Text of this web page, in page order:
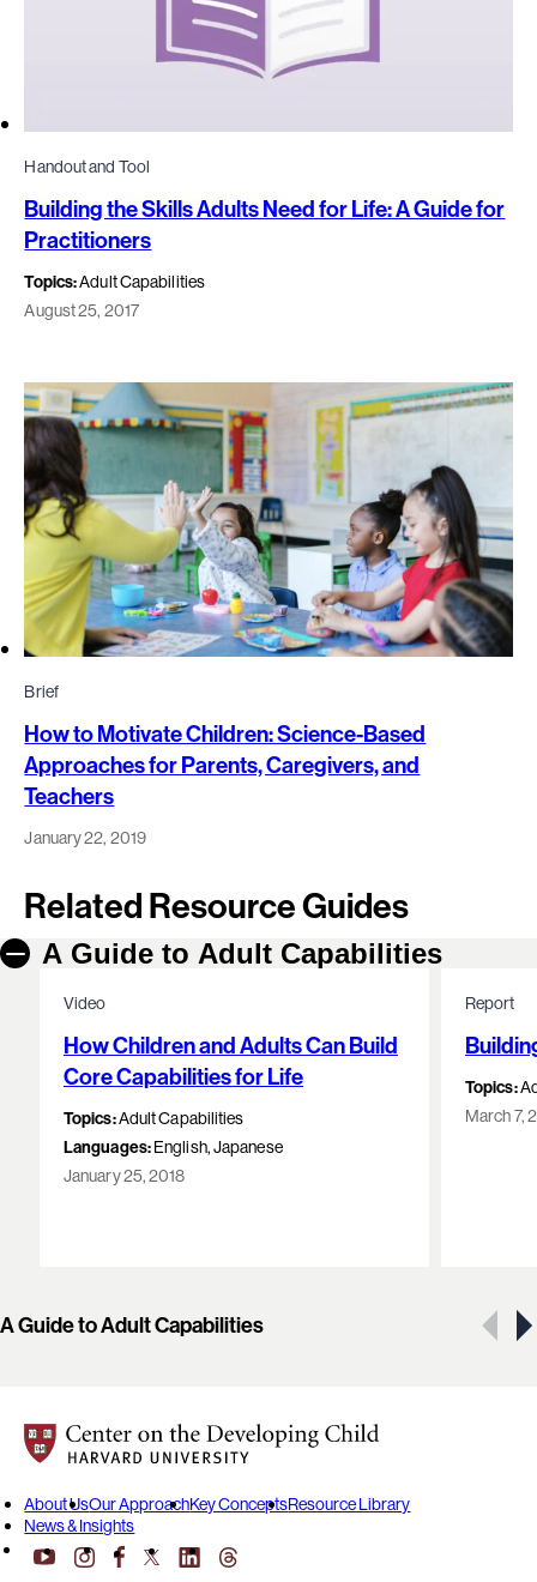
Handout and Tool
Building the Skills Adults Need for Life: A Guide for
Practitioners
Topics:Adult Capabilities
August 25, 2017
Brief
How to Motivate Children: Science-Based
Approaches for Parents, Caregivers, and
Teachers
January 22, 2019
Related Resource Guides
A Guide to Adult Capabilities
Video
How Children and Adults Can Build
Core Capabilities for Life
Topics:Adult Capabilities
Languages:English, Japanese
January 25, 2018
Report
Topics:
March 7,
Showing 1 of 6 resources
A Guide to Adult Capabilities
Center on the Developing Child at Harvard University
About UsOur ApproachKey ConceptsResource Library
News & Insights
YouTubeInstagramFacebook
X LinkedInThreads